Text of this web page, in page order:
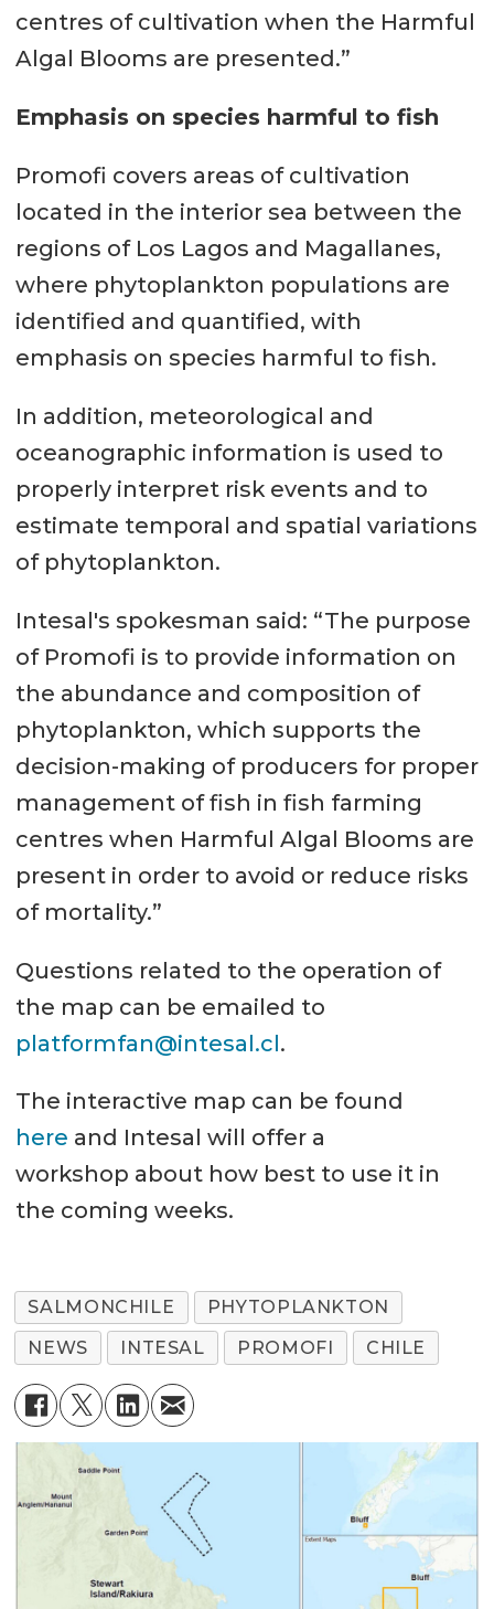
centres of cultivation when the Harmful
Algal Blooms are presented.”
Emphasis on species harmful to fish
Promofi covers areas of cultivation
located in the interior sea between the
regions of Los Lagos and Magallanes,
where phytoplankton populations are
identified and quantified, with
emphasis on species harmful to fish.
In addition, meteorological and
oceanographic information is used to
properly interpret risk events and to
estimate temporal and spatial variations
of phytoplankton.
Intesal's spokesman said: “The purpose
of Promofi is to provide information on
the abundance and composition of
phytoplankton, which supports the
decision-making of producers for proper
management of fish in fish farming
centres when Harmful Algal Blooms are
present in order to avoid or reduce risks
of mortality.”
Questions related to the operation of
the map can be emailed to
platformfan@intesal.cl.
The interactive map can be found
here and Intesal will offer a
workshop about how best to use it in
the coming weeks.
SALMONCHILE
PHYTOPLANKTON
NEWS
INTESAL PROMOFI CHILE